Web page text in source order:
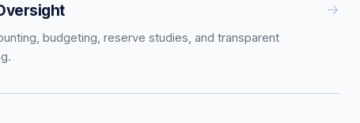
budgeting, reserve studies, and transparent